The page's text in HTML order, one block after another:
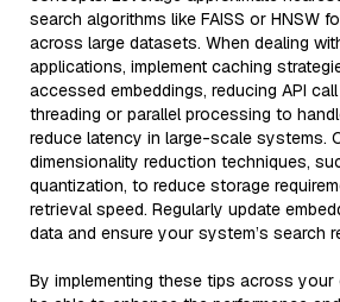
search algorithms like FAISS or HNSW
across large datasets. When dealing
applications, implement caching
accessed embeddings, reducing API
threading or parallel processing to
reduce latency in large-scale systems.
dimensionality reduction techniques,
quantization, to reduce storage
retrieval speed. Regularly update
data and ensure your system’s search
By implementing these tips across